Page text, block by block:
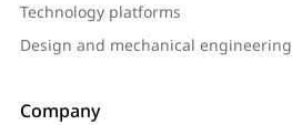
Technology platforms
Design and mechanical engineering
Company